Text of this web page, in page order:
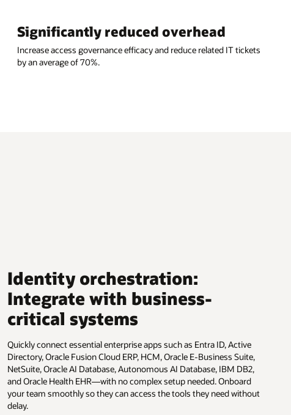
Significantly reduced overhead
Increase access governance efficacy and reduce related IT tickets
by an average of 70%.
Identity orchestration:
Integrate with business-
critical systems
Quickly connect essential enterprise apps such as Entra ID, Active
Directory, Oracle Fusion Cloud ERP, HCM, Oracle E-Business Suite,
NetSuite, Oracle AI Database, Autonomous AI Database, IBM DB2,
and Oracle Health EHR—with no complex setup needed. Onboard
your team smoothly so they can access the tools they need without
delay.